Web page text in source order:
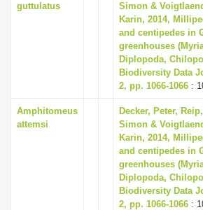
guttulatus
Simon &
Karin, 2014,
and centipedes in
greenhouses
Diplopoda,
Biodiversity Data
2, pp. 1066-1066 :
Amphitomeus
attemsi
Decker, Peter,
Simon &
Karin, 2014,
and centipedes in
greenhouses
Diplopoda,
Biodiversity Data
2, pp. 1066-1066 :